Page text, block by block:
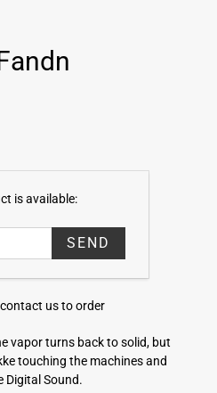
is available:
us to order
vapor turns back to solid, but
touching the machines and
Digital Sound.